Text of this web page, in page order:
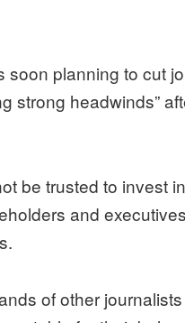
planning to cut
strong headwinds”
be trusted to invest
and
of other